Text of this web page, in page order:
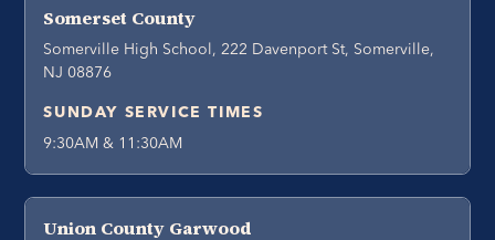
Somerset County
Somerville High School, 222 Davenport St, Somerville,
NJ 08876
SUNDAY SERVICE TIMES
9:30AM & 11:30AM
Union County Garwood